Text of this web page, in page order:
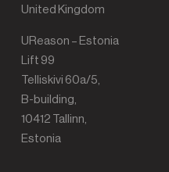
United Kingdom
UReason – Estonia
Lift 99
Telliskivi 60a/5,
B-building,
10412 Tallinn,
Estonia